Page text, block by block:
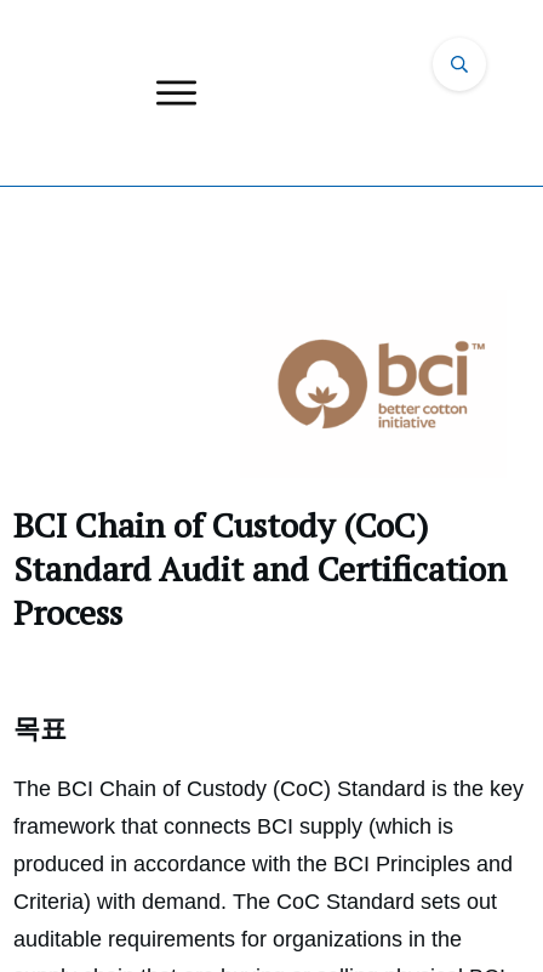
BCI Chain of Custody (CoC)
StandardAudit and Certification
Process
목표
The BCI Chain of Custody (CoC) Standard is the key
framework that connects BCI supply (which is
produced in accordance with the BCI Principles and
Criteria) with demand. The CoC Standard sets out
auditable requirements for organizations in the